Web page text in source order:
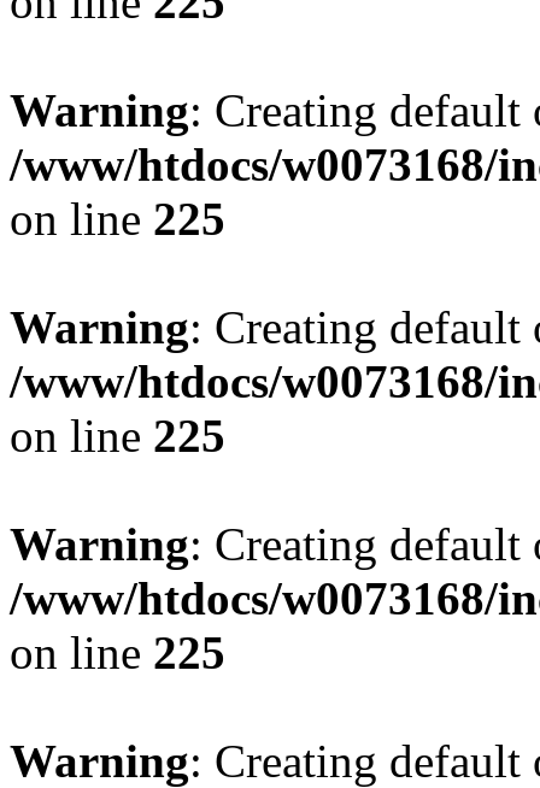
Warning: Creating
/www/htdocs/w0073168/
on line 225
Warning: Creating
/www/htdocs/w0073168/
on line 225
Warning: Creating
/www/htdocs/w0073168/
on line 225
Warning: Creating